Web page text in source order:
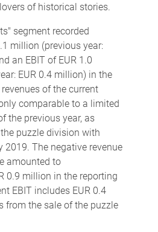
of historical stories.
segment recorded
million (previous year:
an EBIT of EUR 1.0
EUR 0.4 million) in the
of the current
comparable to a limited
the previous year, as
puzzle division with
2019. The negative revenue
amounted to
0.9 million in the reporting
EBIT includes EUR 0.4
from the sale of the puzzle